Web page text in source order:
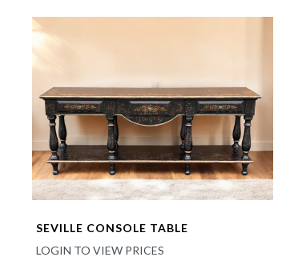
SEVILLE CONSOLE TABLE
LOGIN TO VIEW PRICES